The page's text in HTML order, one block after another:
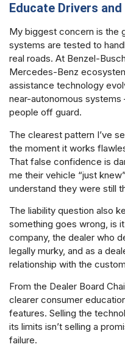
Educate Drivers
My biggest concern is the
systems are tested to
real roads. At Benzel-
Mercedes-Benz
assistance technology
near-autonomous
people off guard.
The clearest pattern I’ve
the moment it works
That false confidence is
me their vehicle “just
understand they were still
The liability question also
something goes wrong, is
company, the dealer who
legally murky, and as a
relationship with the
From the Dealer Board
clearer consumer
features. Selling the
its limits isn’t selling a
failure.